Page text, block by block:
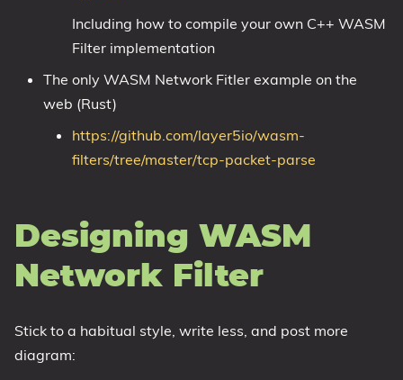
Including how to compile your own C++ WASM
Filter implementation
The only WASM Network Fitler example on the
web (Rust)
https://github.com/layer5io/wasm-
filters/tree/master/tcp-packet-parse
Designing WASM
Network Filter
Stick to a habitual style, write less, and post more
diagram: